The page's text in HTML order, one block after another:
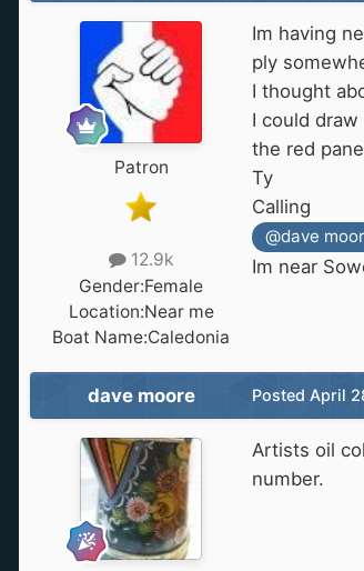
Patron
12.9k
Gender:Female
Location:Near me
Boat Name:Caledonia
Im having
ply
I thought
I could
the red
Ty
Calling
@dave
Im near
dave moore Posted April
Artists oil
number.